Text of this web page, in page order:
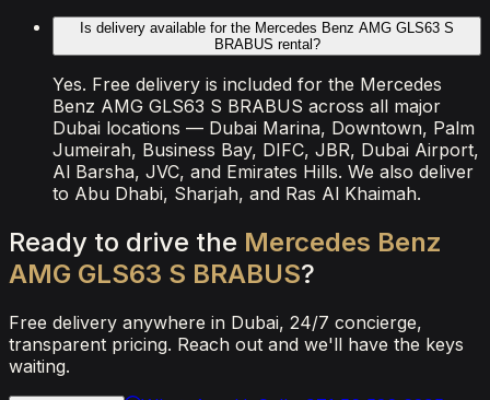
Is delivery available for the Mercedes Benz AMG GLS63 S
BRABUS rental?
Yes. Free delivery is included for the Mercedes
Benz AMG GLS63 S BRABUS across all major
Dubai locations — Dubai Marina, Downtown, Palm
Jumeirah, Business Bay, DIFC, JBR, Dubai Airport,
Al Barsha, JVC, and Emirates Hills. We also deliver
to Abu Dhabi, Sharjah, and Ras Al Khaimah.
Ready to drive the Mercedes Benz
AMG GLS63 S BRABUS?
Free delivery anywhere in Dubai, 24/7 concierge,
transparent pricing. Reach out and we'll have the keys
waiting.